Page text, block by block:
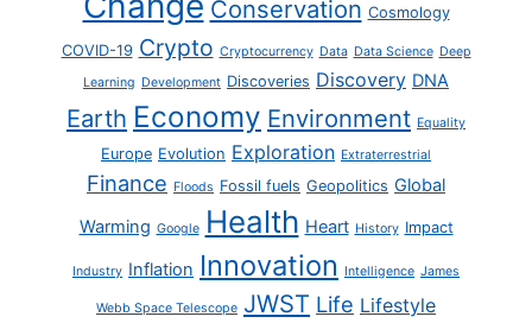
Conservation Cosmology
COVID-19 Crypto Cryptocurrency Data Data Science Deep
Learning Development Discoveries Discovery DNA
Earth Economy Environment Equality
Europe Evolution Exploration Extraterrestrial
Finance Floods Fossil fuels Geopolitics Global
Warming Google Health Heart History Impact
Industry Inflation Innovation Intelligence James
Webb Space Telescope JWST Life Lifestyle